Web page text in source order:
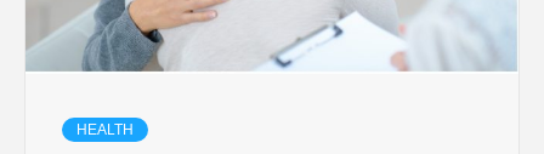
LAW &
HEALTH